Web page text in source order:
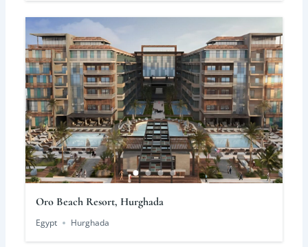
Oro Beach Resort, Hurghada
Egypt Hurghada